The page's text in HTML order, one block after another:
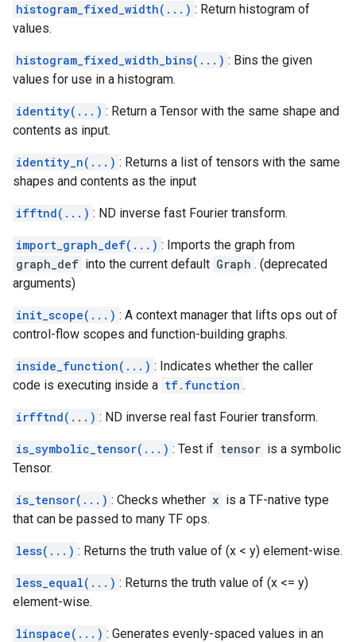
histogram_fixed_width(...) : Return histogram of
values.
histogram_fixed_width_bins(...) : Bins the given
values for use in a histogram.
identity(...) : Return a Tensor with the same shape and
contents as input.
identity_n(...) : Returns a list of tensors with the same
shapes and contents as the input
ifftnd(...) : ND inverse fast Fourier transform.
import_graph_def(...) : Imports the graph from
graph_def into the current default Graph . (deprecated
arguments)
init_scope(...) : A context manager that lifts ops out of
control-flow scopes and function-building graphs.
inside_function(...) : Indicates whether the caller
code is executing inside a tf.function .
irfftnd(...) : ND inverse real fast Fourier transform.
is_symbolic_tensor(...) : Test if tensor is a symbolic
Tensor.
is_tensor(...) : Checks whether x is a TF-native type
that can be passed to many TF ops.
less(...) : Returns the truth value of (x < y) element-wise.
less_equal(...) : Returns the truth value of (x <= y)
element-wise.
linspace(...) : Generates evenly-spaced values in an